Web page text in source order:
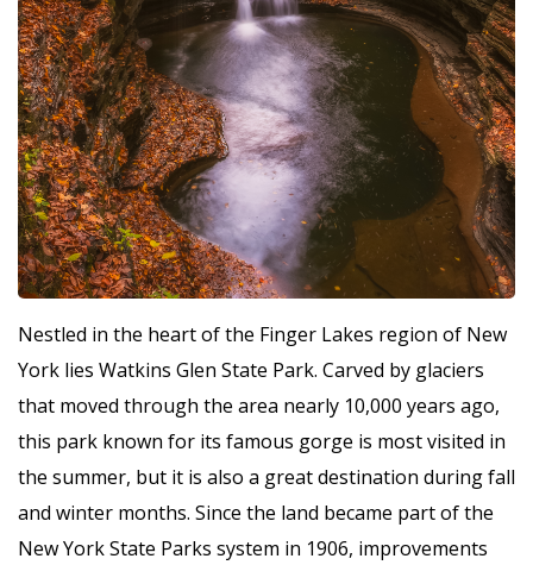
Nestled in the heart of the Finger Lakes region of New
York lies Watkins Glen State Park. Carved by glaciers
that moved through the area nearly 10,000 years ago,
this park known for its famous gorge is most visited in
the summer, but it is also a great destination during fall
and winter months. Since the land became part of the
New York State Parks system in 1906, improvements